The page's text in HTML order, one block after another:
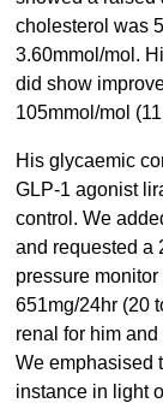
cholesterol was
3.60mmol/mol.
did show
105mmol/mol
His glycaemic
GLP-1 agonist
control. We
and requested a
pressure
651mg/24hr (20
renal for him
We emphasised
instance in light